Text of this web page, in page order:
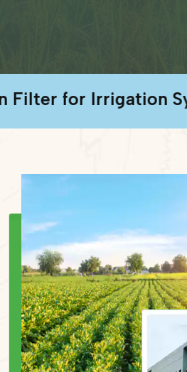
Irrigation Systems